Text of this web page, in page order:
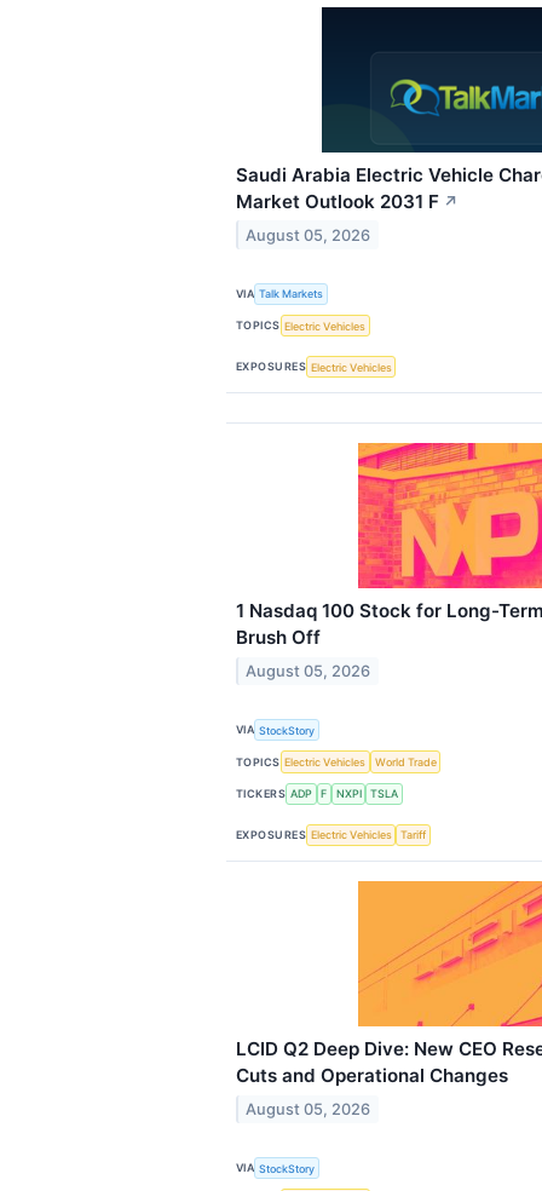
Saudi Arabia Electric Vehicle
Market Outlook 2031 F ↗
August 05, 2026
VIA Talk Markets
TOPICS Electric Vehicles
EXPOSURES Electric Vehicles
1 Nasdaq 100 Stock for Long-
Brush Off
August 05, 2026
VIA StockStory
TOPICS Electric Vehicles World Trade
TICKERS ADP F NXPI TSLA
EXPOSURES Electric Vehicles Tariff
LCID Q2 Deep Dive: New CEO
Cuts and Operational Changes
August 05, 2026
VIA StockStory